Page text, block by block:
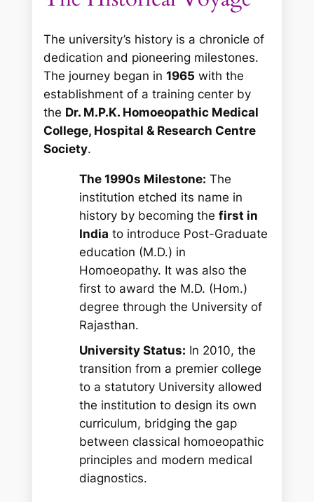
The university’s history is a chronicle of
dedication and pioneering milestones.
The journey began in1965 with the
establishment of a training center by
the Dr. M.P.K. Homoeopathic Medical
College, Hospital & Research Centre
Society.
The 1990s Milestone: The
institution etched its name in
history by becoming thefirst in
India to introduce Post-Graduate
education (M.D.) in
Homoeopathy. It was also the
first to award the M.D. (Hom.)
degree through the University of
Rajasthan.
University Status: In 2010, the
transition from a premier college
to a statutory University allowed
the institution to design its own
curriculum, bridging the gap
between classical homoeopathic
principles and modern medical
diagnostics.